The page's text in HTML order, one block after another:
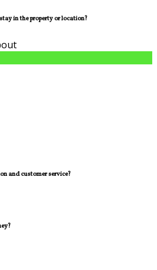
in the property or location?
and customer service?